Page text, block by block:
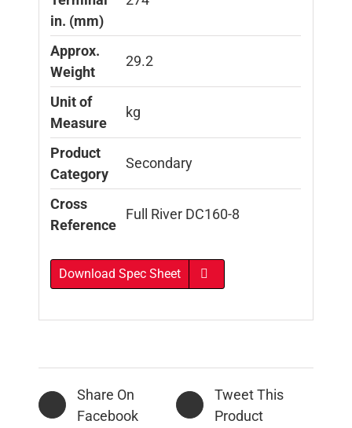
in. (mm)
Approx.
Weight
29.2
Unit of
Measure
kg
Product
Category
Secondary
Cross
Reference
Full River DC160-8
Download Spec Sheet
Share On
Facebook
Tweet This
Product